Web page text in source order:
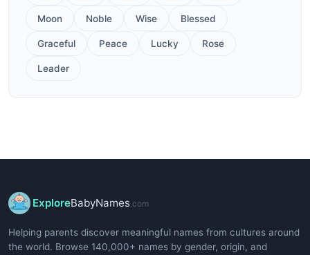
Moon Noble Wise Blessed
Graceful Peace Lucky Rose
Leader
ExploreBabyNames.com
Helping parents discover meaningful names from cultures around
the world. Browse 140,000+ names by gender, origin, and